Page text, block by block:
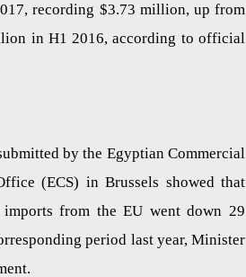
recording $3.73 million, up from
in H1 2016, according to official
by the Egyptian Commercial
(ECS) in Brussels showed that
imports from the EU went down 29
period last year, Minister